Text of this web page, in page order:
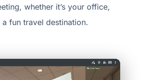
whether it’s your office,
fun travel destination.